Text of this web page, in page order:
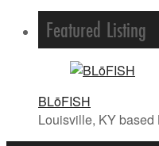
Featured Listing
BLōFISH
Louisville, KY